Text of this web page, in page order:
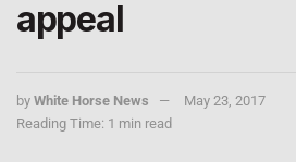
appeal
by White Horse News
May 23, 2017
Reading Time: 1 min read